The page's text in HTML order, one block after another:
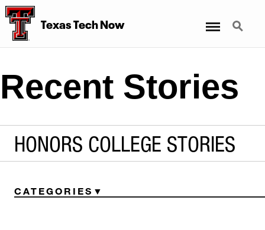
Texas Tech Now Search
Recent Stories
HONORS COLLEGE STORIES
CATEGORIES